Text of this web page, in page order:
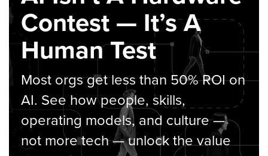
Contest — It’s A
Human Test
Most orgs get less than 50% ROI on
AI. See how people, skills,
operating models, and culture —
not more tech — unlock the value